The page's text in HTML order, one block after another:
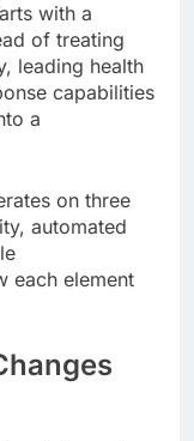
with a
of treating
leading health
capabilities
a
on three
automated
each element